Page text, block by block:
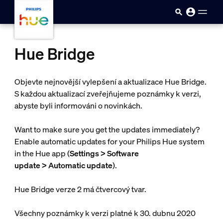
Hue Bridge
Objevte nejnovější vylepšení a aktualizace Hue Bridge.
S každou aktualizací zveřejňujeme poznámky k verzi,
abyste byli informováni o novinkách.
Want to make sure you get the updates immediately?
Enable automatic updates for your Philips Hue system
in the Hue app (Settings > Software
update > Automatic update).
Hue Bridge verze 2 má čtvercový tvar.
Všechny poznámky k verzi platné k 30. dubnu 2020